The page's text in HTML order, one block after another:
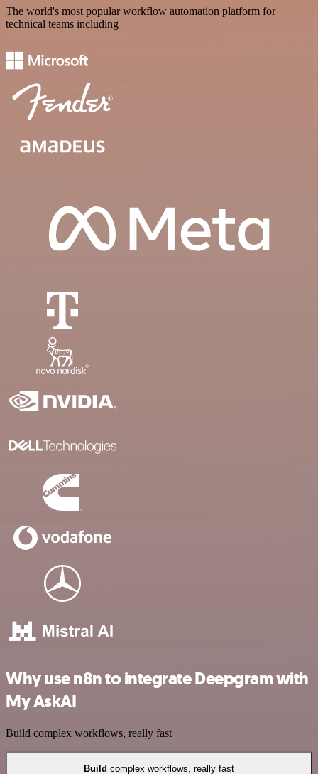
The world's most popular workflow automation platform for
technical teams including
Why use n8n to integrate Deepgram with
My AskAI
Build complex workflows, really fast
Build complex workflows, really fast